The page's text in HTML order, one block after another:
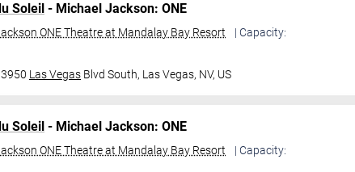
Soleil - Michael Jackson: ONE
ONE Theatre at Mandalay Bay Resort
| Capacity:
Las Vegas Blvd South, Las Vegas, NV, US
Soleil - Michael Jackson: ONE
ONE Theatre at Mandalay Bay Resort
| Capacity: